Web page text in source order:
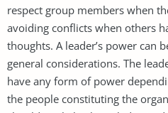
respect group members when
avoiding conflicts when others
thoughts. A leader’s power can
general considerations. The
have any form of power
the people constituting the